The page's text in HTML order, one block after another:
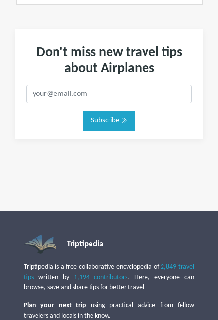
Don't miss new travel tips
about Airplanes
Subscribe
Triptipedia
Triptipedia is a free collaborative encyclopedia of2,849 travel
tips written by 1,194 contributors. Here, everyone can
browse, save and share tips for better travel.
Plan your next trip using practical advice from fellow
travelers and locals in the know.